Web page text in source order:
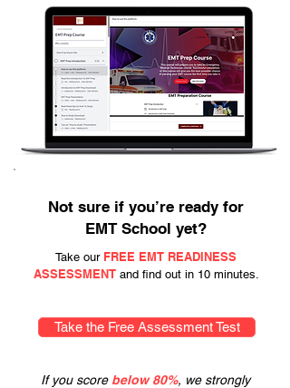
Not sure if you’re ready for
EMT School yet?
Take our FREE EMT READINESS
ASSESSMENTand find out in 10 minutes.
Take the Free Assessment Test
If you score below 80%, we strongly